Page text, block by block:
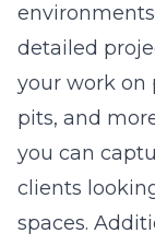
detailed
your work on
pits, and
you can
clients
spaces.